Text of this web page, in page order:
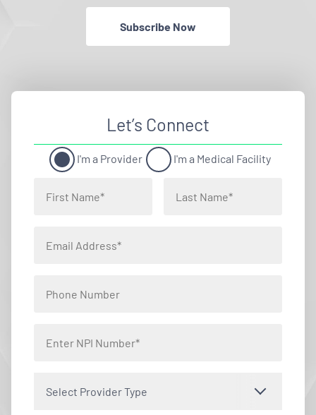
Subscribe Now
Let’s Connect
I'm a Provider I'm a Medical Facility
Select Provider Type